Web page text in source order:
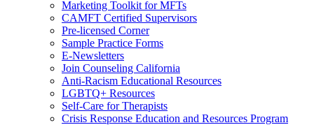
Marketing Toolkit for MFTs
CAMFT Certified Supervisors
Pre-licensed Corner
Sample Practice Forms
E-Newsletters
Join Counseling California
Anti-Racism Educational Resources
LGBTQ+ Resources
Self-Care for Therapists
Crisis Response Education and Resources Program